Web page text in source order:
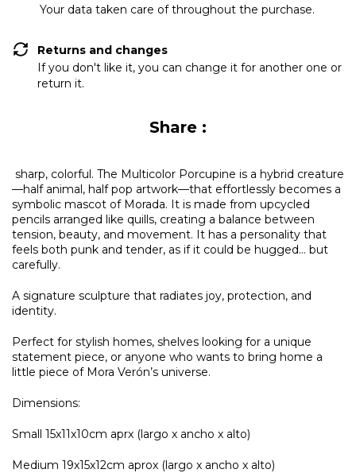
Your data taken care of throughout the purchase.
Returns and changes
If you don't like it, you can change it for another one or
return it.
Share :
sharp, colorful. The Multicolor Porcupine is a hybrid creature
—half animal, half pop artwork—that effortlessly becomes a
symbolic mascot of Morada. It is made from upcycled
pencils arranged like quills, creating a balance between
tension, beauty, and movement. It has a personality that
feels both punk and tender, as if it could be hugged… but
carefully.
A signature sculpture that radiates joy, protection, and
identity.
Perfect for stylish homes, shelves looking for a unique
statement piece, or anyone who wants to bring home a
little piece of Mora Verón’s universe.
Dimensions:
Small 15x11x10cm aprx (largo x ancho x alto)
Medium 19x15x12cm aprox (largo x ancho x alto)